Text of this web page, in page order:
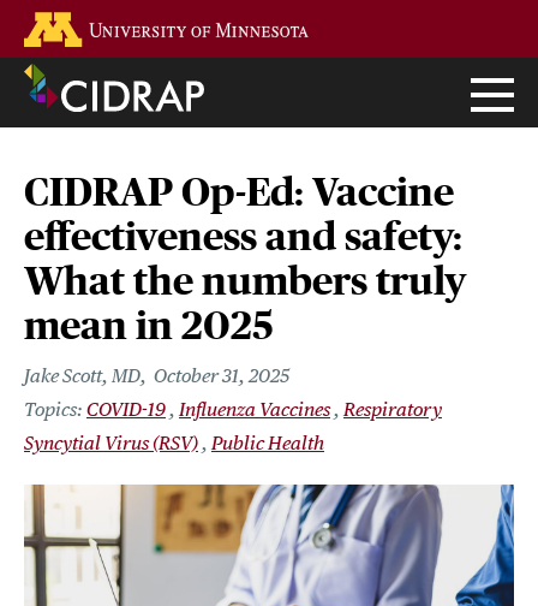
main
content
CIDRAP Op-Ed: Vaccine
effectiveness and safety:
What the numbers truly
mean in 2025
Jake Scott, MD October 31, 2025
COVID-19 Influenza Vaccines Respiratory
Syncytial Virus (RSV) Public Health